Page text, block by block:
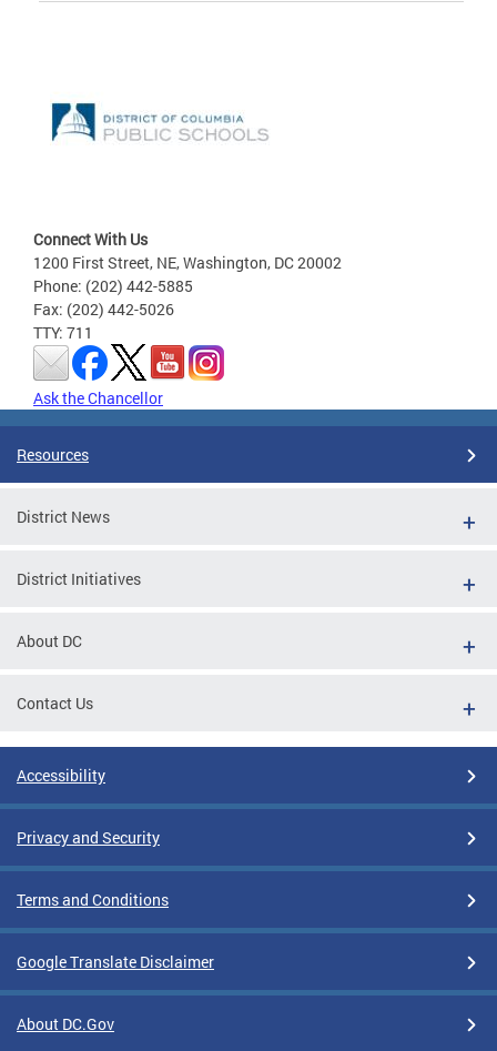
Connect With Us
1200 First Street, NE, Washington, DC 20002
Phone: (202) 442-5885
Fax: (202) 442-5026
TTY: 711
Ask the Chancellor
Resources
District News
District Initiatives
About DC
Contact Us
Accessibility
Privacy and Security
Terms and Conditions
Google Translate Disclaimer
About DC.Gov